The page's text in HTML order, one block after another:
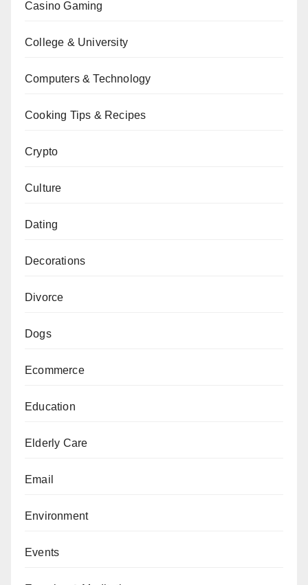
Casino Gaming
College & University
Computers & Technology
Cooking Tips & Recipes
Crypto
Culture
Dating
Decorations
Divorce
Dogs
Ecommerce
Education
Elderly Care
Email
Environment
Events